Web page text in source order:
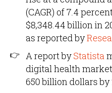
(CAGR) of 7.4
$8,348.44 billion in
as reported by
A report byStatista
digital health
650 billion dollars by